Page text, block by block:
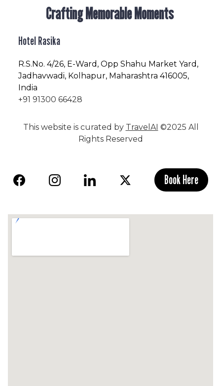
Crafting Memorable Moments
Hotel Rasika
R.S.No. 4/26, E-Ward, Opp Shahu Market Yard,
Jadhavwadi, Kolhapur, Maharashtra 416005,
India
+91 91300 66428
This website is curated by TravelAI ©2025 All
Rights Reserved
Book Here